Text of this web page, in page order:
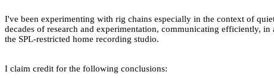
I've been experimenting with rig chains especially in the context of
decades of research and experimentation, communicating efficiently,
the SPL-restricted home recording studio.
I claim credit for the following conclusions: